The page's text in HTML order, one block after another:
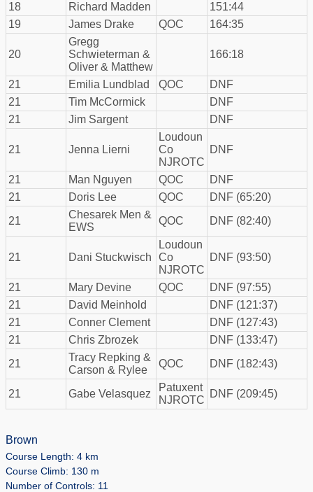
18
Richard Madden
151:44
19
James Drake QOC 164:35
20
Gregg
Schwieterman &
Oliver & Matthew
166:18
21 Emilia Lundblad QOC
DNF
21
Tim McCormick
DNF
21
Jim Sargent DNF
21 Jenna Lierni
Loudoun
Co
NJROTC
DNF
21 Man Nguyen QOC
DNF
21
Doris Lee QOC
DNF (65:20)
21
Chesarek Men &
EWS
QOC DNF (82:40)
21 Dani Stuckwisch
Loudoun
Co
NJROTC
DNF (93:50)
21 Mary Devine QOC
DNF (97:55)
21
David Meinhold
DNF (121:37)
21
Conner Clement
DNF (127:43)
21
Chris Zbrozek
DNF (133:47)
21
Tracy Repking &
Carson & Rylee
QOC DNF (182:43)
21 Gabe Velasquez
Patuxent
NJROTC
DNF (209:45)
Brown
Course Length: 4 km
Course Climb: 130 m
Number of Controls: 11